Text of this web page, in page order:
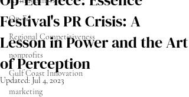
Op-Ed
Regional Competitiveness
nonprofits
Gulf Coast Innovation
marketing
Festival's PR Crisis: A
Lesson in Power and the Art
of Perception
Updated: Jul 4, 2023